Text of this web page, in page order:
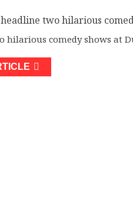
hilarious comedy shows at